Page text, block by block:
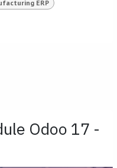
ERP
Odoo 17 -